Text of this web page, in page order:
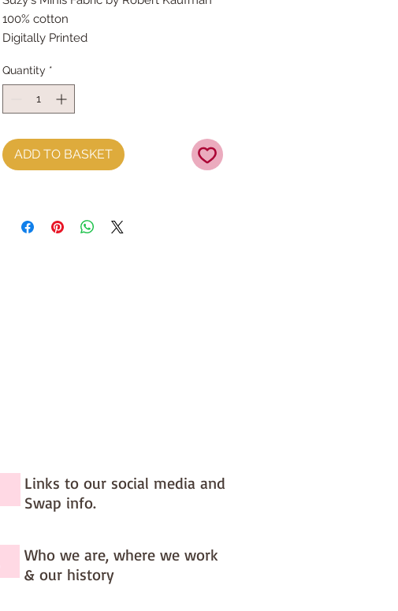
100% cotton
Digitally Printed
Quantity *
ADD TO BASKET
Links to our social media and
Swap info.
Who we are, where we work
& our history